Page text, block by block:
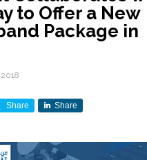
to Offer a New
Package in
Share Share